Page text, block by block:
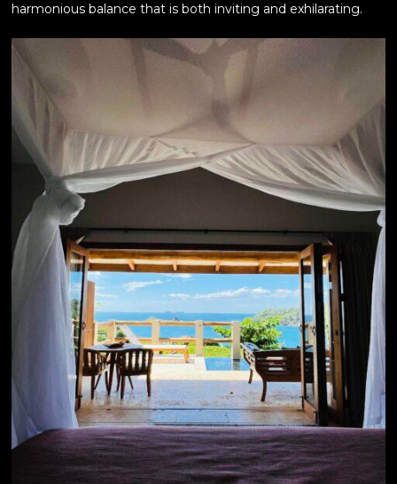
harmonious balance that is both inviting and exhilarating.